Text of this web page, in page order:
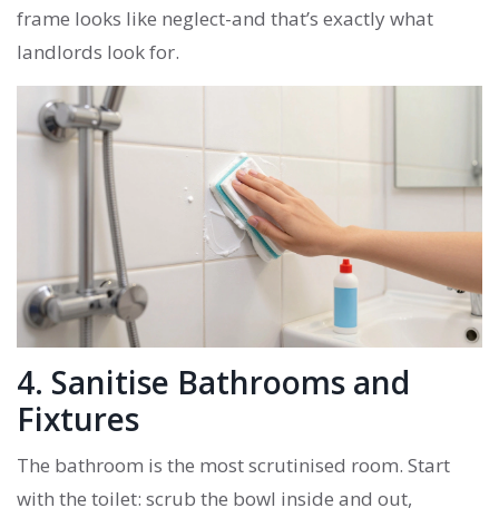
frame looks like neglect-and that’s exactly what
landlords look for.
4. Sanitise Bathrooms and
Fixtures
The bathroom is the most scrutinised room. Start
with the toilet: scrub the bowl inside and out,